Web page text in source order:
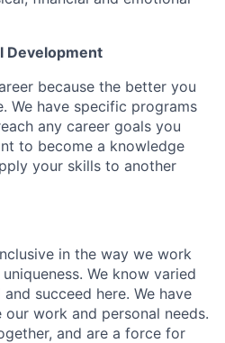
Development
because the better you
We have specific programs
any career goals you
to become a knowledge
your skills to another
in the way we work
We know varied
succeed here. We have
work and personal needs.
and are a force for